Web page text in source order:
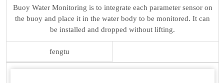
Buoy Water Monitoring is to integrate each parameter sensor on
the buoy and place it in the water body to be monitored. It can
be installed and dropped without lifting.
fengtu